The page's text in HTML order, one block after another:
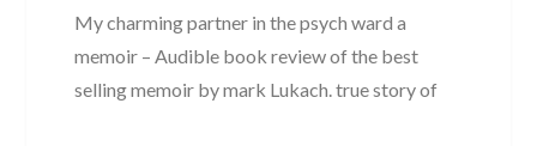
My charming partner in the psych ward a
memoir – Audible book review of the best
selling memoir by mark Lukach. true story of